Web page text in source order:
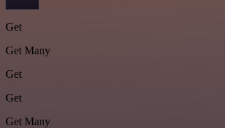
Get
Get Many
Get
Get
Get Many